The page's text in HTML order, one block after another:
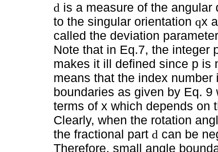
d is a measure of the
to the singular orientation qx
called the deviation
Note that in Eq.7, the
makes it ill defined since p is
means that the index
boundaries as given by Eq.
terms of x which depends on
Clearly, when the rotation
the fractional part d can be
Therefore, small angle